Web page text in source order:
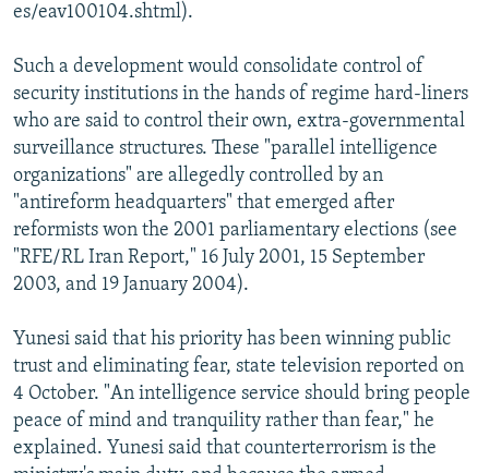
es/eav100104.shtml).
Such a development would consolidate control of
security institutions in the hands of regime hard-liners
who are said to control their own, extra-governmental
surveillance structures. These "parallel intelligence
organizations" are allegedly controlled by an
"antireform headquarters" that emerged after
reformists won the 2001 parliamentary elections (see
"RFE/RL Iran Report," 16 July 2001, 15 September
2003, and 19 January 2004).
Yunesi said that his priority has been winning public
trust and eliminating fear, state television reported on
4 October. "An intelligence service should bring people
peace of mind and tranquility rather than fear," he
explained. Yunesi said that counterterrorism is the